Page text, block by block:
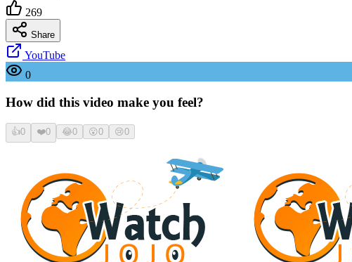
269
Share
YouTube
0
How did this video make you feel?
👍0 ❤️0 😂0 😮0 😢0